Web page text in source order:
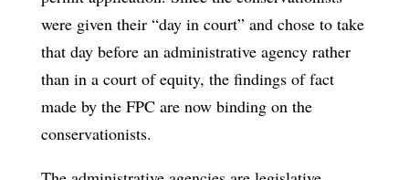
were given their “day in court” and chose to take
that day before an administrative agency rather
than in a court of equity, the findings of fact
made by the FPC are now binding on the
conservationists.